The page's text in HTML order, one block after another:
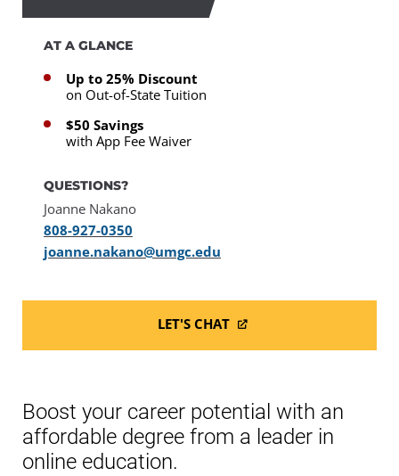
AT A GLANCE
Up to 25% Discount
on Out-of-State Tuition
$50 Savings
with App Fee Waiver
QUESTIONS?
Joanne Nakano
808-927-0350
joanne.nakano@umgc.edu
LET'S CHAT
Boost your career potential with an
affordable degree from a leader in
online education.